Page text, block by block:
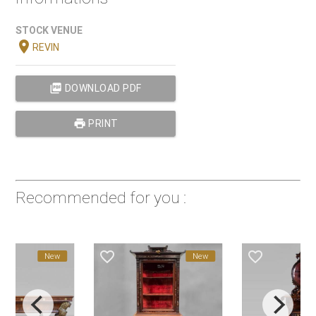
STOCK VENUE
location_onREVIN
picture_as_pdf DOWNLOAD PDF
print PRINT
Recommended for you :
New favorite_border New favorite_border